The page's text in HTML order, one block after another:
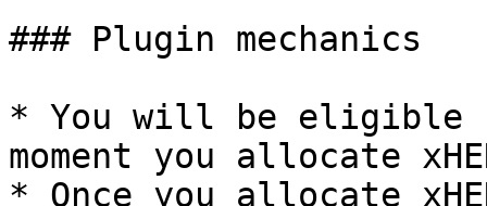
### Plugin mechanics
* You will be eligible
moment you allocate
* Once you allocate